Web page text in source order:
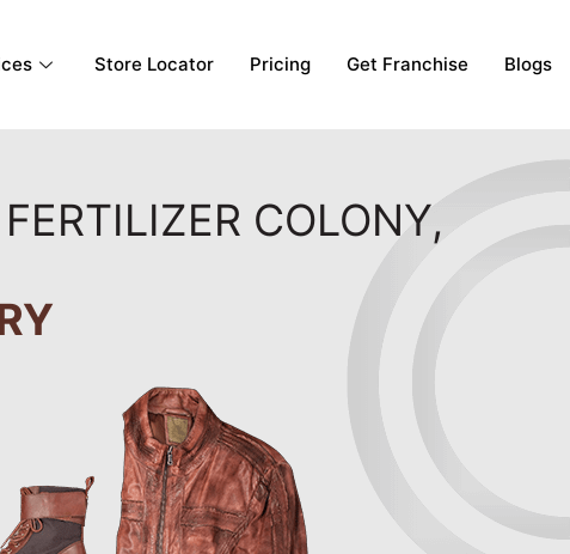
Store Locator Pricing Get Franchise Blogs
COLONY,